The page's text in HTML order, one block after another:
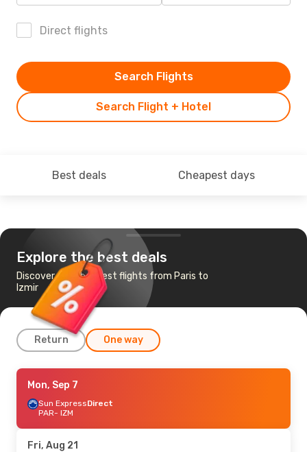
Direct flights
Search Flight + Hotel
Search Flights
Best deals Cheapest days
Explore the best deals
Discover the cheapest flights from Paris to
Izmir
Return One way
Sun, Sep 13
Transavia FranceDirect
PAR- IZM
IZM- PAR
Mon, Sep 7
Sun ExpressDirect
PAR- IZM
Fri, Aug 21